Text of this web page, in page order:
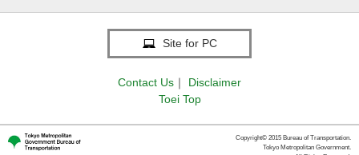
Site for PC
Contact Us ｜
Disclaimer
Toei Top
Copyright© 2015 Bureau of Transportation.
Tokyo Metropolitan Government.